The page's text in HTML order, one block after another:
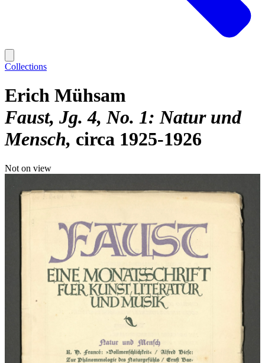
Collections
Erich Mühsam
Faust, Jg. 4, No. 1: Natur und
Mensch circa 1925-1926
Not on view